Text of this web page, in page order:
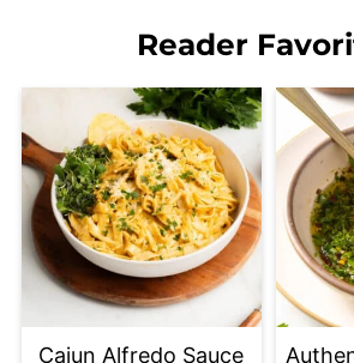
Reader
Cajun Alfredo Sauce